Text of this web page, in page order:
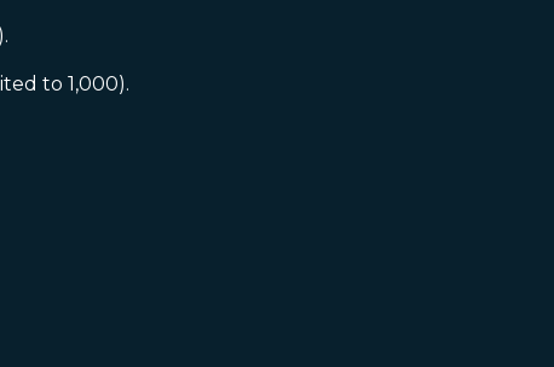
to 1,000).